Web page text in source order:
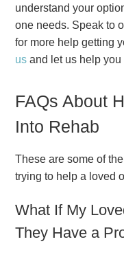
understand your
one needs. Speak to
for more help getting
us and let us help you
FAQs About
Into Rehab
These are some of
trying to help a loved
What If My
They Have a